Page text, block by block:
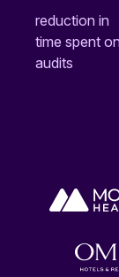
reduction in
time spent on
audits